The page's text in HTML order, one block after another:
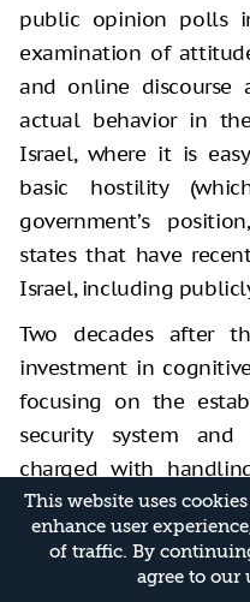
This website uses
enhance user
of traffic. By
agree to our
public opinion polls
examination of
and online
actual behavior in
Israel, where it is
basic hostility
government’s position,
states that have
Israel, including
Two decades after
investment in
focusing on the
security system
charged with
conduct a
investigation of its
TV channels aimed at